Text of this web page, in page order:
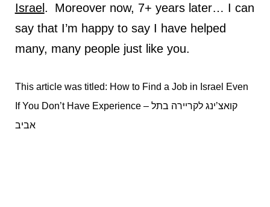
Israel .
Moreover now, 7+ years later… I can
say that I’m happy to say I have helped
many, many people just like you.
This article was titled: How to Find a Job in Israel Even
If You Don’t Have Experience – קואצ’ינג לקריירה בתל
אביב